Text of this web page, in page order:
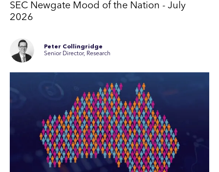
SEC Newgate Mood of the Nation - July
2026
Peter Collingridge
Senior Director, Research